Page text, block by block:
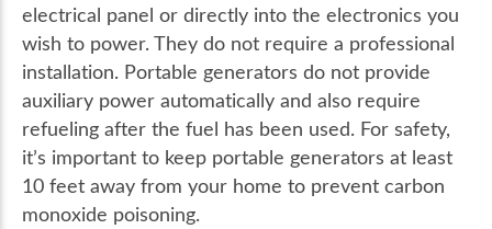
electrical panel or directly into the electronics you
wish to power. They do not require a professional
installation. Portable generators do not provide
auxiliary power automatically and also require
refueling after the fuel has been used. For safety,
it’s important to keep portable generators at least
10 feet away from your home to prevent carbon
monoxide poisoning.